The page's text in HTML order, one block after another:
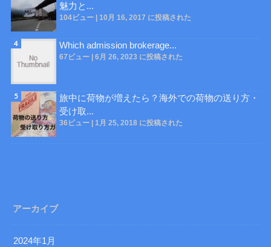
魅力と...
104ビュー| 10月 16, 2017 に投稿された
Which admission brokerage...
67ビュー| 6月 26, 2023 に投稿された
旅中に荷物が増えたら？海外での荷物の送り方・
受け取...
36ビュー| 1月 25, 2018 に投稿された
アーカイブ
2024年1月